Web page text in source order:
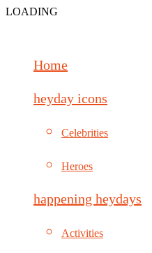
LOADING
Home
heyday icons
Celebrities
Heroes
happening heydays
Activities